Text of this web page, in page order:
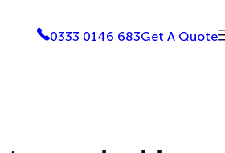
0333 0146 683Get A Quote